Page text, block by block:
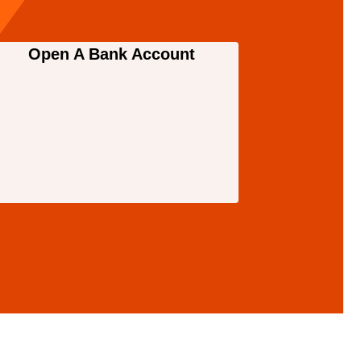
Open A Bank Account